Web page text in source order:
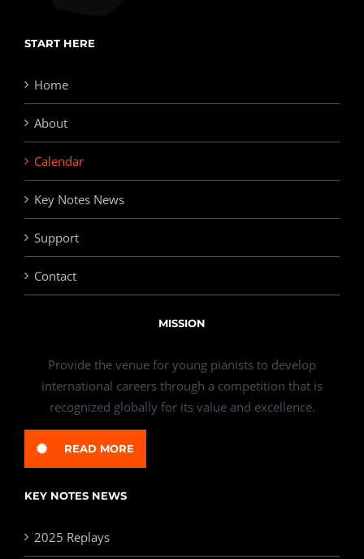
START HERE
Home
About
Calendar
Key Notes News
Support
Contact
MISSION
Provide the venue for young pianists to develop
international careers through a competition that is
recognized globally for its value and excellence.
READ MORE
KEY NOTES NEWS
2025 Replays